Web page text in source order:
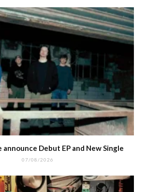
announce Debut EP and New Single
07/08/2026